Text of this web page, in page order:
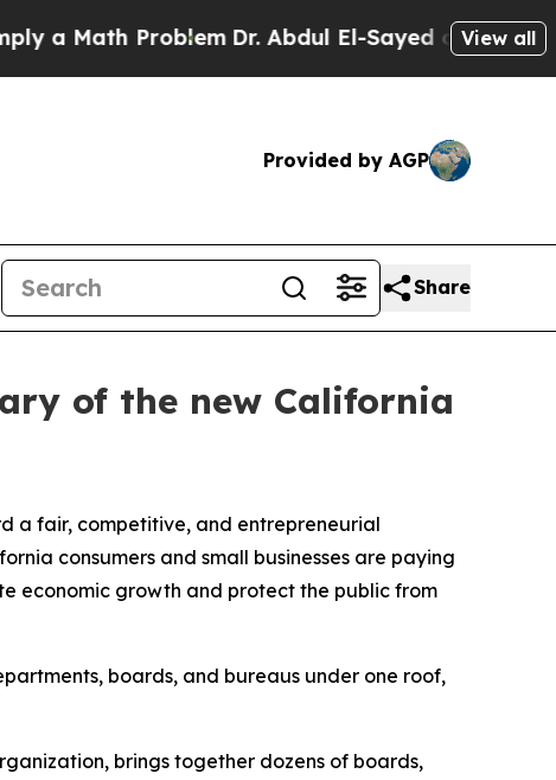
ProblemDr. Abdul El-Sayed on HistoricView all
Provided by AGP
Share
of the new California
a fair, competitive, and entrepreneurial
consumers and small businesses are paying
economic growth and protect the public from
boards, and bureaus under one roof,
brings together dozens of boards,